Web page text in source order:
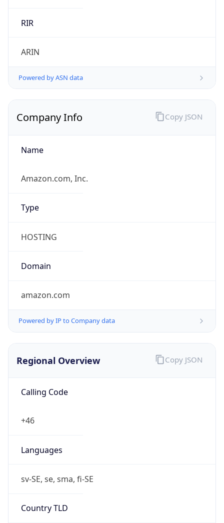
RIR
ARIN
Powered by ASN data
Company Info
Name
Amazon.com, Inc.
Type
HOSTING
Domain
amazon.com
Powered by IP to Company data
Copy JSON
Regional Overview
Calling Code
+46
Languages
sv-SE, se, sma, fi-SE
Country TLD
Copy JSON